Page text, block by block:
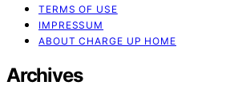
TERMS OF USE
IMPRESSUM
ABOUT CHARGE UP HOME
Archives